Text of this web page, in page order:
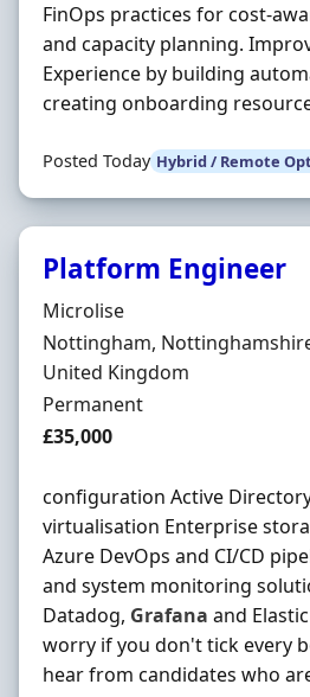
FinOps practices for
and capacity planning.
Experience by building
creating onboarding
Posted Today Hybrid / Remote
Platform Engineer
Hiring Organisation
Microlise
Location
Nottingham,
United Kingdom
Employment Type
Permanent
Salary
£35,000
configuration Active
virtualisation Enterprise
Azure DevOps and CI/CD
and system monitoring
Datadog, Grafana and
worry if you don't tick every
hear from candidates who